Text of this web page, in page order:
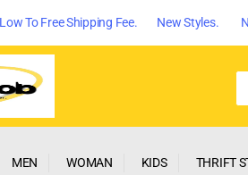
To Free Shipping Fee. New Styles.
MEN WOMAN KIDS THRIFT